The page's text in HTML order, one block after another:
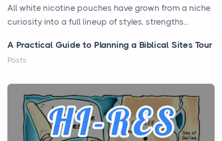
All white nicotine pouches have grown from a niche
curiosity into a full lineup of styles, strengths...
A Practical Guide to Planning a Biblical Sites Tour
Posts
history, it helps to plan the practical side of travel c...
From Ancient Hearths to Modern Kitchens: The
Craftsmanship of KitchenAid Cooktop Repair
Posts